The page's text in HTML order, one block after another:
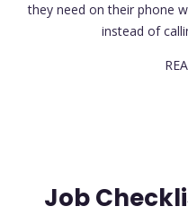
they need on their phone
instead of
Job